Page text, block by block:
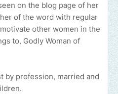
on the blog page of her
of the word with regular
other women in the
to, Godly Woman of
by profession, married and